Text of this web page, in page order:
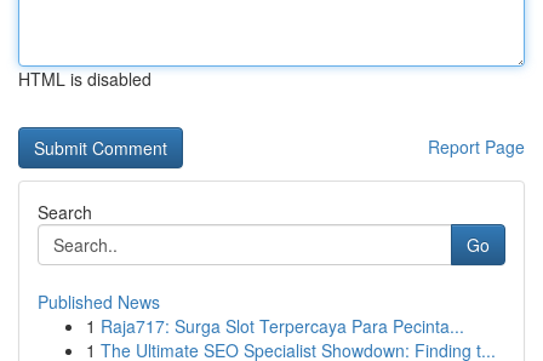
HTML is disabled
Report Page
Search
Go
Published News
1 Raja717: Surga Slot Terpercaya Para Pecinta...
1 The Ultimate SEO Specialist Showdown: Finding t...